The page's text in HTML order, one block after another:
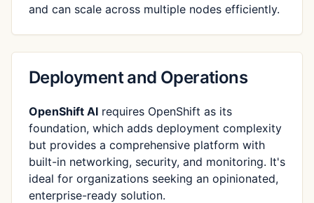
and can scale across multiple nodes efficiently.
Deployment and Operations
OpenShift AI requires OpenShift as its
foundation, which adds deployment complexity
but provides a comprehensive platform with
built-in networking, security, and monitoring. It's
ideal for organizations seeking an opinionated,
enterprise-ready solution.